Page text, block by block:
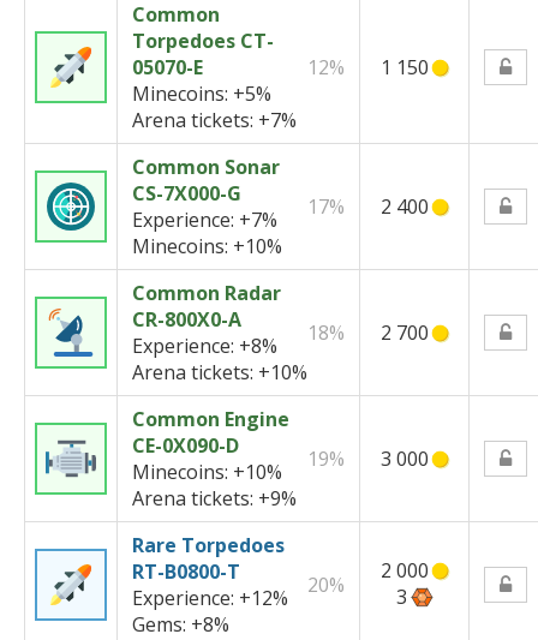
Common
Torpedoes CT-
05070-E
Minecoins: +5%
Arena tickets: +7%
12% 1 150
Common Sonar
CS-7X000-G
Experience: +7%
Minecoins: +10%
17% 2 400
Common Radar
CR-800X0-A
Experience: +8%
Arena tickets: +10%
18% 2 700
Common Engine
CE-0X090-D
Minecoins: +10%
Arena tickets: +9%
19% 3 000
Rare Torpedoes
RT-B0800-T
Experience: +12%
Gems: +8%
20%
2 000
3